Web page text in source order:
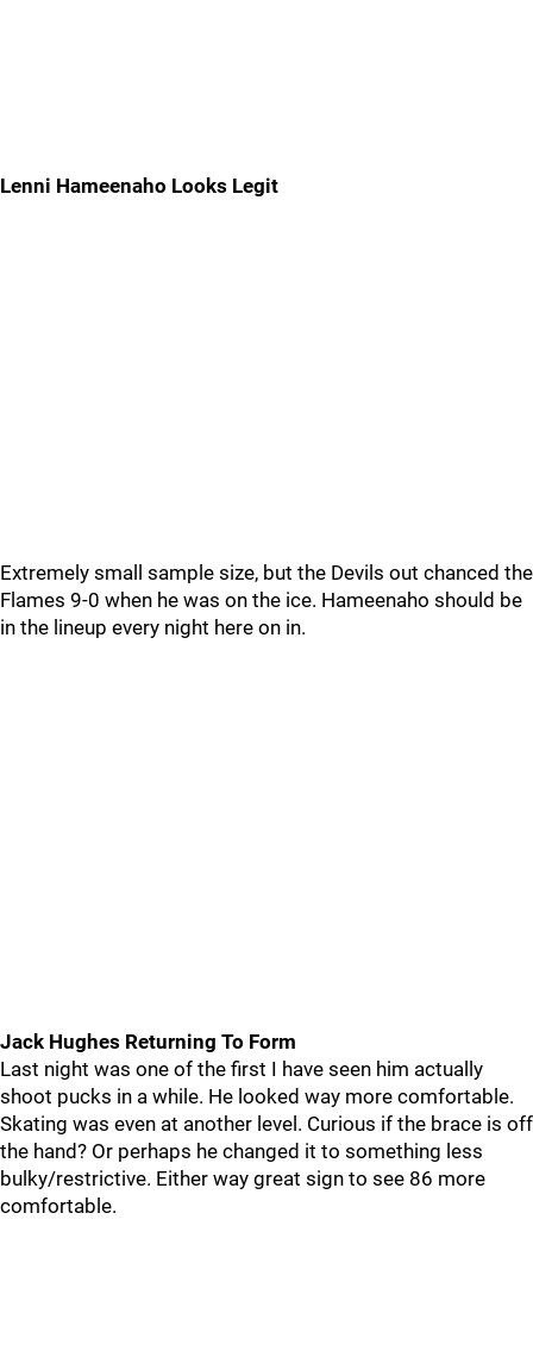
Lenni Hameenaho Looks Legit
Extremely small sample size, but the Devils out chanced the
Flames 9-0 when he was on the ice. Hameenaho should be
in the lineup every night here on in.
Jack Hughes Returning To Form
Last night was one of the first I have seen him actually
shoot pucks in a while. He looked way more comfortable.
Skating was even at another level. Curious if the brace is off
the hand? Or perhaps he changed it to something less
bulky/restrictive. Either way great sign to see 86 more
comfortable.